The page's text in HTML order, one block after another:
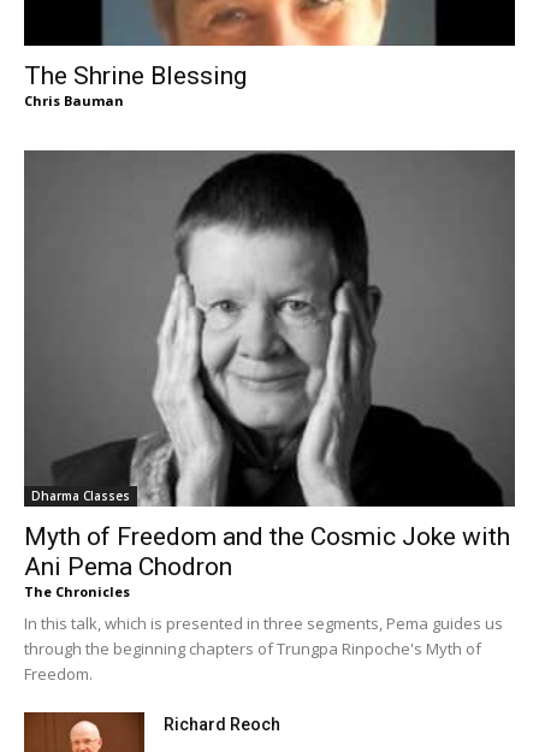
The Shrine Blessing
Chris Bauman
Dharma Classes
Myth of Freedom and the Cosmic Joke with
Ani Pema Chodron
The Chronicles
In this talk, which is presented in three segments, Pema guides us
through the beginning chapters of Trungpa Rinpoche's Myth of
Freedom.
Richard Reoch